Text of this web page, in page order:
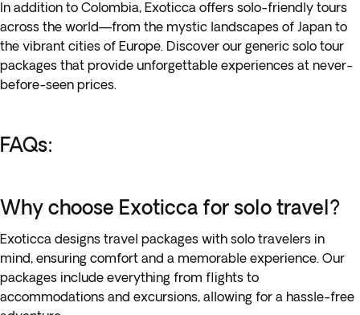
In addition to Colombia, Exoticca offers solo-friendly tours
across the world—from the mystic landscapes of Japan to
the vibrant cities of Europe. Discover our generic solo tour
packages that provide unforgettable experiences at never-
before-seen prices.
FAQs:
Why choose Exoticca for solo travel?
Exoticca designs travel packages with solo travelers in
mind, ensuring comfort and a memorable experience. Our
packages include everything from flights to
accommodations and excursions, allowing for a hassle-free